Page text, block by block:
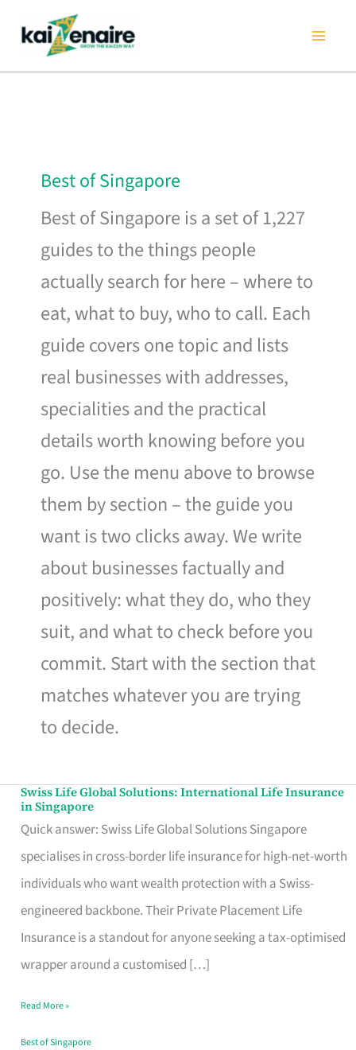
content
Best of Singapore
Best of Singapore is a set of 1,227
guides to the things people
actually search for here – where to
eat, what to buy, who to call. Each
guide covers one topic and lists
real businesses with addresses,
specialities and the practical
details worth knowing before you
go. Use the menu above to browse
them by section – the guide you
want is two clicks away. We write
about businesses factually and
positively: what they do, who they
suit, and what to check before you
commit. Start with the section that
matches whatever you are trying
to decide.
Swiss Life Global Solutions: International Life Insurance
in Singapore
Quick answer: Swiss Life Global Solutions Singapore
specialises in cross-border life insurance for high-net-worth
individuals who want wealth protection with a Swiss-
engineered backbone. Their Private Placement Life
Insurance is a standout for anyone seeking a tax-optimised
wrapper around a customised […]
Swiss
Life
Global
Solutions:
International
Life
Insurance
Singapore
Read More »
Best of Singapore